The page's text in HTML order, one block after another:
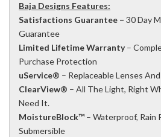
Baja Designs Features:
Satisfactions Guarantee – 30 Day
Guarantee
Limited Lifetime Warranty–
Purchase Protection
uService® – Replaceable Lenses
ClearView® – All The Light, Right
Need It.
MoistureBlock™ – Waterproof, Rain
Submersible